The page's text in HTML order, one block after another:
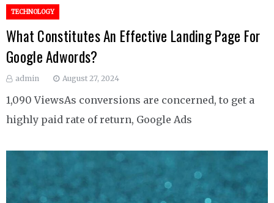
TECHNOLOGY
What Constitutes An Effective Landing Page For
Google Adwords?
admin August 27, 2024
1,090 ViewsAs conversions are concerned, to get a
highly paid rate of return, Google Ads